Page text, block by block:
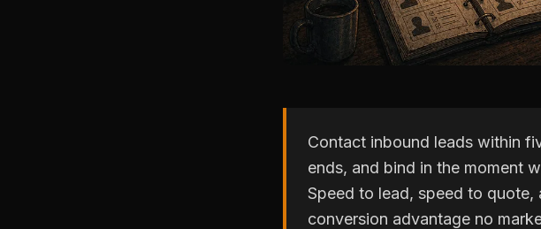
Contact inbound leads within
ends, and bind in the moment
Speed to lead, speed to
conversion advantage no